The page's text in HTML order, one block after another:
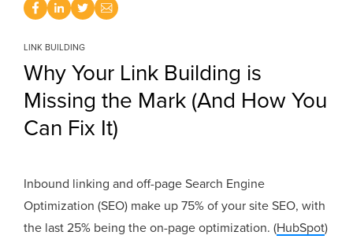
LINK BUILDING
Why Your Link Building is
Missing the Mark (And How You
Can Fix It)
Inbound linking and off-page Search Engine
Optimization (SEO) make up 75% of your site SEO, with
the last 25% being the on-page optimization. (HubSpot)